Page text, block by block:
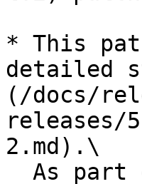
* This
detailed
(/docs/
releases/
2.md).\